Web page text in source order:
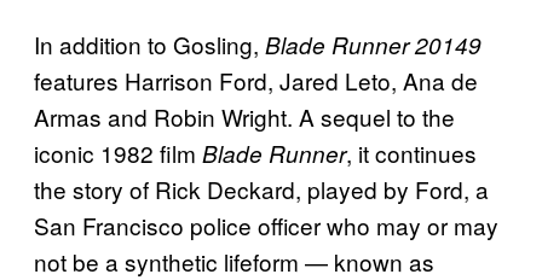
In addition to Gosling, Blade Runner 20149
features Harrison Ford, Jared Leto, Ana de
Armas and Robin Wright. A sequel to the
iconic 1982 film Blade Runner, it continues
the story of Rick Deckard, played by Ford, a
San Francisco police officer who may or may
not be a synthetic lifeform — known as